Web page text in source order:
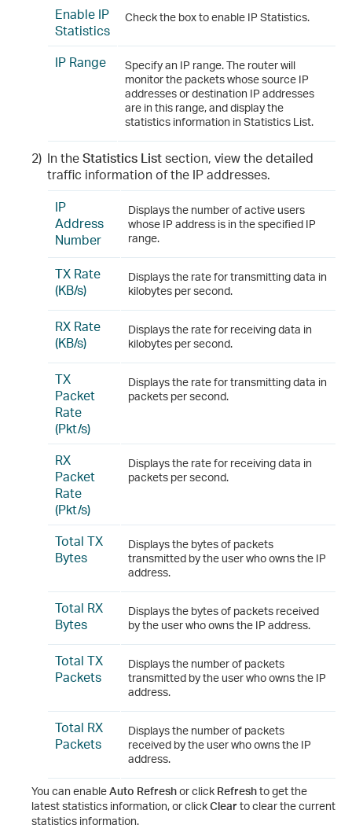
Enable IP
Statistics
Check the box to enable IP Statistics.
IP Range
Specify an IP range. The router will
monitor the packets whose source IP
addresses or destination IP addresses
are in this range, and display the
statistics information in Statistics List.
2) In theStatistics Listsection, view the detailed
traffic information of the IP addresses.
IP
Address
Number
Displays the number of active users
whose IP address is in the specified IP
range.
TX Rate
(KB/s)
Displays the rate for transmitting data in
kilobytes per second.
RX Rate
(KB/s)
Displays the rate for receiving data in
kilobytes per second.
TX
Packet
Rate
(Pkt/s)
Displays the rate for transmitting data in
packets per second.
RX
Packet
Rate
(Pkt/s)
Displays the rate for receiving data in
packets per second.
Total TX
Bytes
Displays the bytes of packets
transmitted by the user who owns the IP
address.
Total RX
Bytes
Displays the bytes of packets received
by the user who owns the IP address.
Total TX
Packets
Displays the number of packets
transmitted by the user who owns the IP
address.
Total RX
Packets
Displays the number of packets
received by the user who owns the IP
address.
You can enableAuto Refreshor click Refreshto get the
latest statistics information, or clickClearto clear the current
statistics information.